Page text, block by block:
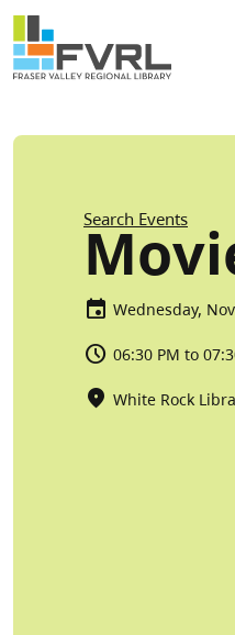
Skip to main content
Sitewide
Search Events
Wednesday,
06:30 PM to
White Rock